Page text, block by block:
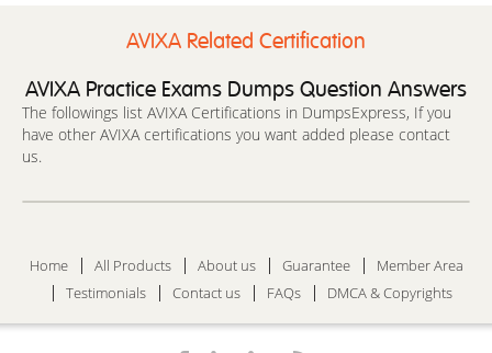
AVIXA Related Certification
AVIXA Practice Exams Dumps Question Answers
The followings list AVIXA Certifications in DumpsExpress, If you
have other AVIXA certifications you want added please contact
us.
Home All Products About us Guarantee
Member Area
Testimonials
Contact us FAQs DMCA & Copyrights